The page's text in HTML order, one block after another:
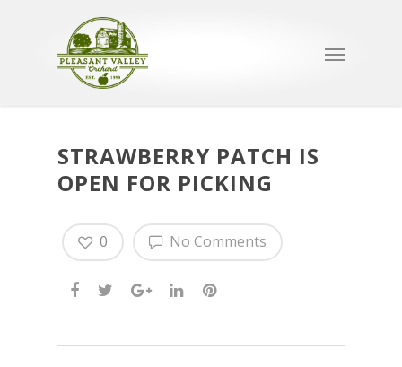
STRAWBERRY PATCH IS
OPEN FOR PICKING
No Comments
0